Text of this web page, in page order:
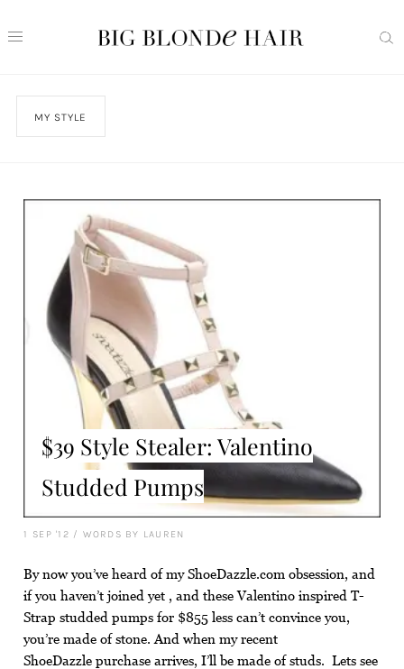
MY STYLE
$39 Style Stealer: Valentino
Studded Pumps
1 SEP '12 / WORDS BY LAUREN
By now you’ve heard of my ShoeDazzle.com obsession, and
if you haven’t joined yet , and these Valentino inspired T-
Strap studded pumps for $855 less can’t convince you,
you’re made of stone. And when my recent
ShoeDazzle purchase arrives, I’ll be made of studs. Lets see